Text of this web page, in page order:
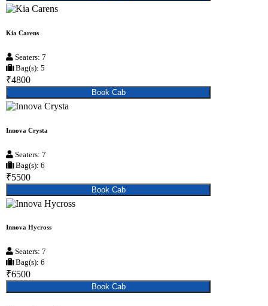
Kia Carens
Seaters: 7
Bag(s): 5
₹4800
Book Cab
Innova Crysta
Seaters: 7
Bag(s): 6
₹5500
Book Cab
Innova Hycross
Seaters: 7
Bag(s): 6
₹6500
Book Cab